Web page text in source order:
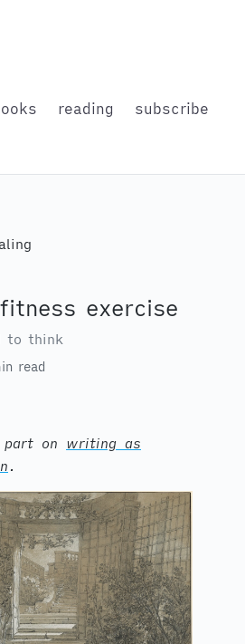
reading subscribe
exercise
to think
read
on writing as
.